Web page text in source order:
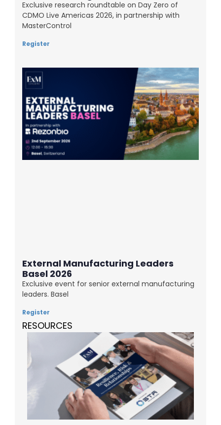
Exclusive research roundtable on Day Zero of
CDMO Live Americas 2026, in partnership with
MasterControl
Register
External Manufacturing Leaders
Basel 2026
Exclusive event for senior external manufacturing
leaders. Basel
Register
RESOURCES